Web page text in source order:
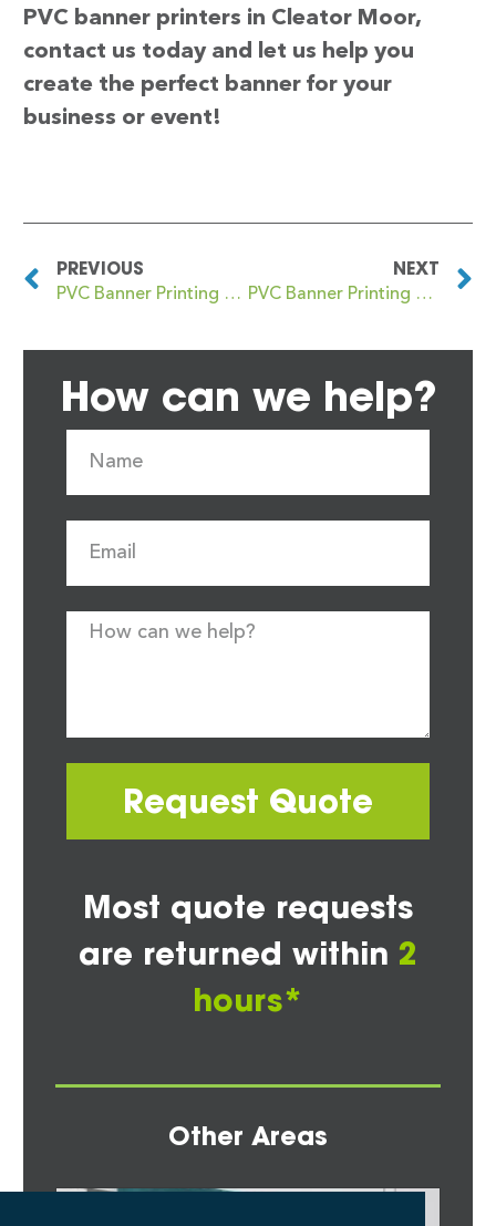
PVC banner printers in Cleator Moor,
contact us today and let us help you
create the perfect banner for your
business or event!
PREVIOUS
PVC Banner Printing Clayton le Moors
NEXT
PVC Banner Printing Cleckheaton
How can we help?
Request Quote
Most quote requests
are returned within 2
hours*
Other Areas